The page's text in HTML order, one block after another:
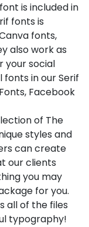
is included in
fonts is
fonts,
also work as
your social
fonts in our Serif
Facebook
of The
styles and
can create
our clients
you may
for you.
all of the files
typography!